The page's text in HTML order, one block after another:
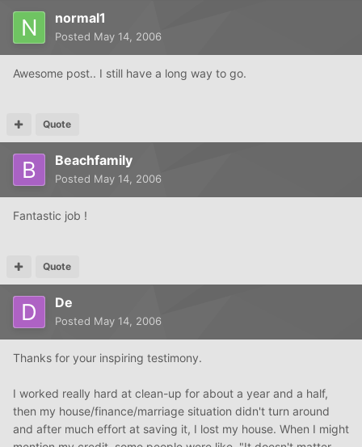
normal1
Posted May 14, 2006
Awesome post.. I still have a long way to go.
Quote
Beachfamily
Posted May 14, 2006
Fantastic job !
Quote
De
Posted May 14, 2006
Thanks for your inspiring testimony.
I worked really hard at clean-up for about a year and a half,
then my house/finance/marriage situation didn't turn around
and after much effort at saving it, I lost my house. When I might